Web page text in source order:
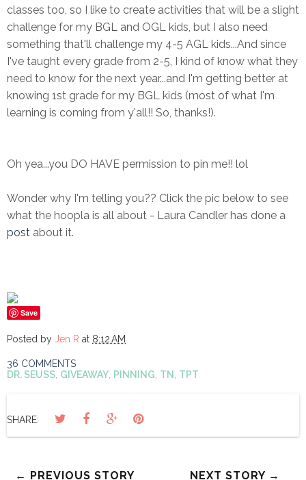
classes too, so I like to create activities that will be a slight
challenge for my BGL and OGL kids, but I also need
something that'll challenge my 4-5 AGL kids...And since
I've taught every grade from 2-5, I kind of know what they
need to know for the next year...and I'm getting better at
knowing 1st grade for my BGL kids (most of what I'm
learning is coming from y'all!! So, thanks!).
Oh yea...you DO HAVE permission to pin me!! lol
Wonder why I'm telling you?? Click the pic below to see
what the hoopla is all about - Laura Candler has done a
post about it.
Save
Posted by Jen R at 8:12 AM
36 COMMENTS
DR. SEUSS GIVEAWAY PINNING TN TPT
SHARE:
← PREVIOUS STORY
NEXT STORY →